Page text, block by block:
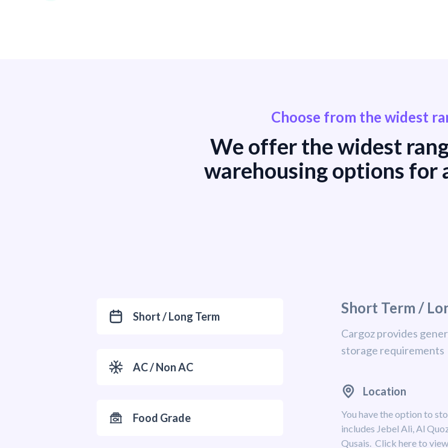
Choose from the widest
We offer the widest
warehousing options for
Short / Long Term
AC / Non AC
Food Grade
Short Term /
Cargoz provides
storage requirements
Location
You have the option to
includes Jebel Ali, Al
Qusais. Click here to